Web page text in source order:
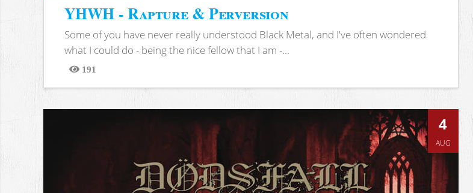
YHWH - Rapture & Perversion
Some of you have never really understood Black Metal, and I've often wondered
what I could do - being the nice fellow that I am -...
191
Views
4
AUG